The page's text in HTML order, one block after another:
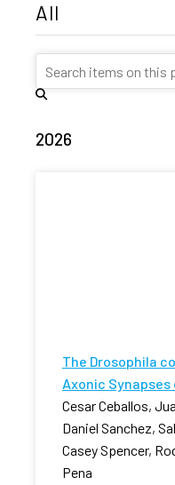
All
2026
The Drosophila
Axonic Synapses
Cesar Ceballos,
Daniel Sanchez,
Casey Spencer,
Pena